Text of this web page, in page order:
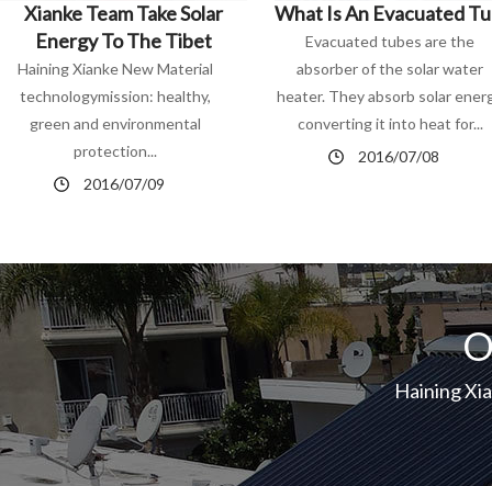
Xianke Team Take Solar
Energy To The Tibet
Haining Xianke New Material
technologymission: healthy,
green and environmental
protection...
2016/07/09
What Is An Evacuated
Evacuated tubes are the
absorber of the solar water
heater. They absorb solar
converting it into heat for...
2016/07/08
Haining